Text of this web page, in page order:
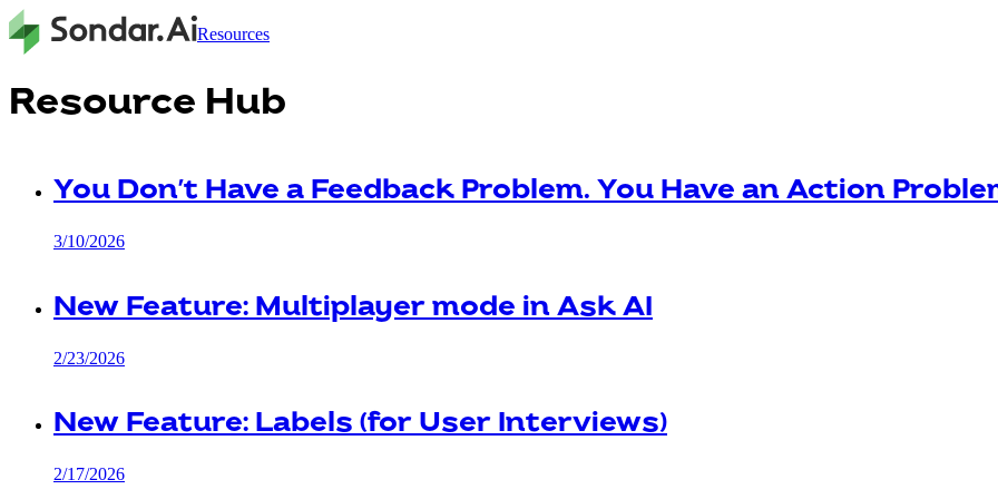
Resources
Resource Hub
You Don't Have a Feedback Problem. You Have an Action
3/10/2026
New Feature: Multiplayer mode in Ask AI
2/23/2026
New Feature: Labels (for User Interviews)
2/17/2026